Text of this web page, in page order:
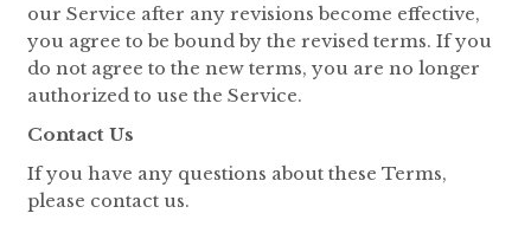
our Service after any revisions become effective,
you agree to be bound by the revised terms. If you
do not agree to the new terms, you are no longer
authorized to use the Service.
Contact Us
If you have any questions about these Terms,
please contact us.